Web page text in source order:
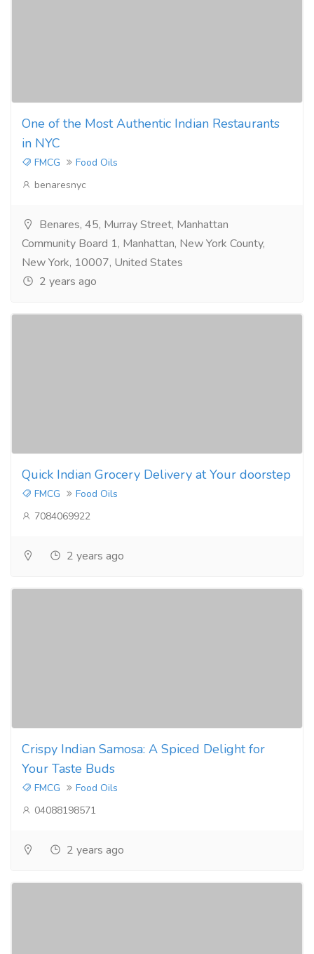
One of the Most Authentic Indian Restaurants
in NYC
FMCG
Food Oils
benaresnyc
Benares, 45, Murray Street, Manhattan
Community Board 1, Manhattan, New York County,
New York, 10007, United States
2 years ago
Quick Indian Grocery Delivery at Your doorstep
FMCG
Food Oils
7084069922
2 years ago
Crispy Indian Samosa: A Spiced Delight for
Your Taste Buds
FMCG
Food Oils
04088198571
2 years ago